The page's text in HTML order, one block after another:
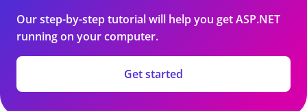
Our step-by-step tutorial will help you get ASP.NET
running on your computer.
Get started